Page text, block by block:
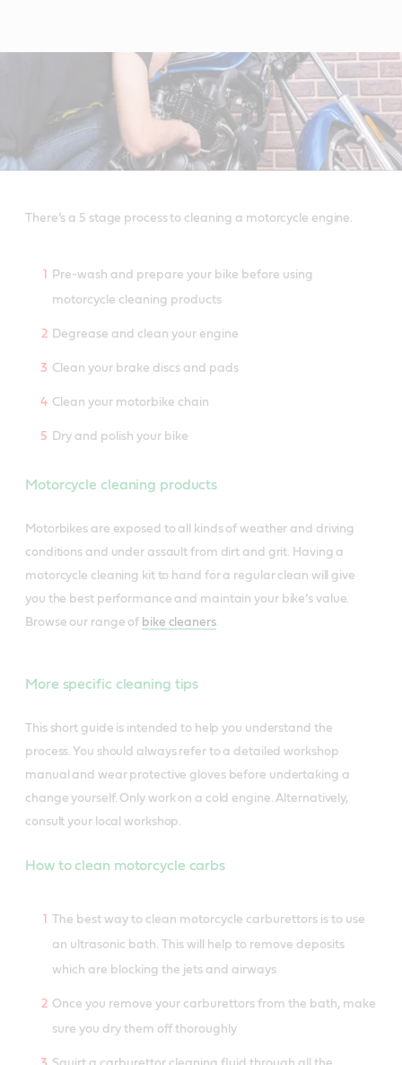
There’s a 5 stage process to cleaning a motorcycle engine.
Pre-wash and prepare your bike before using
motorcycle cleaning products
Degrease and clean your engine
Clean your brake discs and pads
Clean your motorbike chain
Dry and polish your bike
Motorcycle cleaning products
Motorbikes are exposed to all kinds of weather and driving
conditions and under assault from dirt and grit. Having a
motorcycle cleaning kit to hand for a regular clean will give
you the best performance and maintain your bike’s value.
Browse our range of bike cleaners.
More specific cleaning tips
This short guide is intended to help you understand the
process. You should always refer to a detailed workshop
manual and wear protective gloves before undertaking a
change yourself. Only work on a cold engine. Alternatively,
consult your local workshop.
How to clean motorcycle carbs
The best way to clean motorcycle carburettors is to use
an ultrasonic bath. This will help to remove deposits
which are blocking the jets and airways
Once you remove your carburettors from the bath, make
sure you dry them off thoroughly